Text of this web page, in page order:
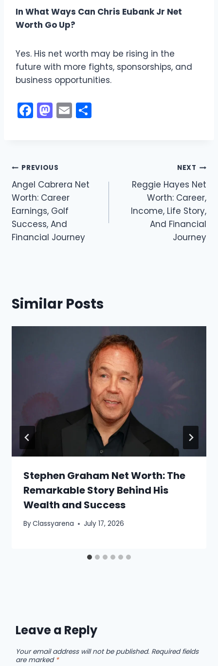
In What Ways Can Chris Eubank Jr Net
Worth Go Up?
Yes. His net worth may be rising in the
future with more fights, sponsorships, and
business opportunities.
F
a
b
o
o
k
M
a
d
o
n
E
m
Post
navigation
PREVIOUS
Angel Cabrera Net
Worth: Career
Earnings, Golf
Success, And
Financial Journey
NEXT
Reggie Hayes Net
Worth: Career,
Income, Life Story,
And Financial
Journey
Similar Posts
Stephen Graham Net Worth: The
Remarkable Story Behind His
Wealth and Success
ByClassyarena July 17, 2026
Leave a Reply
Your email address will not be published. Required fields
are marked *